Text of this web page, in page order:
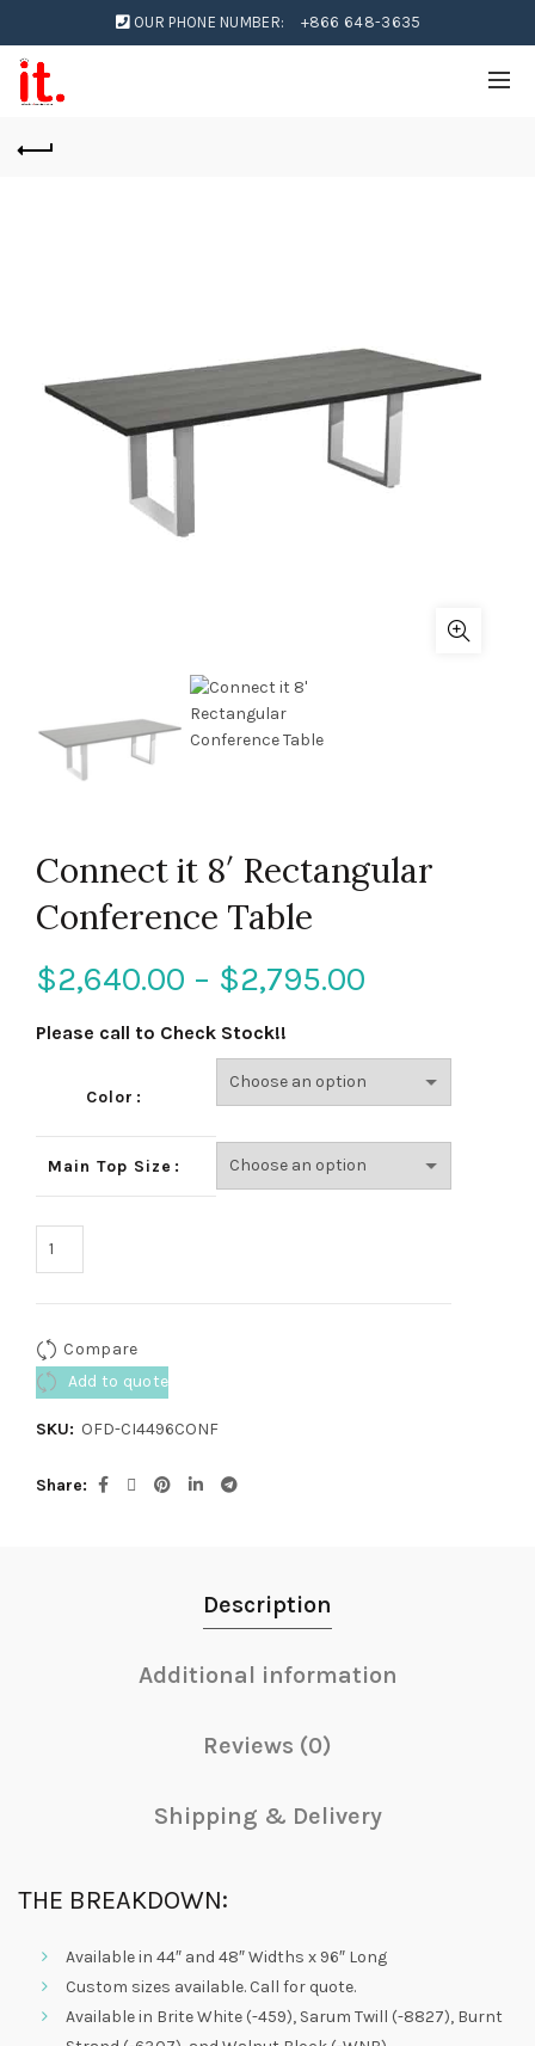
OUR PHONE NUMBER: +866 648-3635
Connect it 8′ Rectangular
Conference Table
$2,640.00 – $2,795.00
Please call to Check Stock!!
Color
Main Top Size
Compare
Add to quote
SKU: OFD-CI4496CONF
Share
Description
Additional information
Reviews (0)
Shipping & Delivery
THE BREAKDOWN:
Available in 44″ and 48″ Widths x 96″ Long
Custom sizes available. Call for quote.
Available in Brite White (-459), Sarum Twill (-8827), Burnt